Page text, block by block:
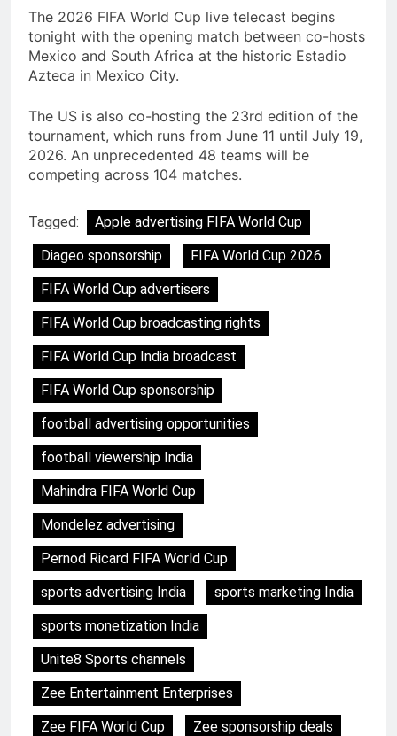
The 2026 FIFA World Cup live telecast begins
tonight with the opening match between co-hosts
Mexico and South Africa at the historic Estadio
Azteca in Mexico City.
The US is also co-hosting the 23rd edition of the
tournament, which runs from June 11 until July 19,
2026. An unprecedented 48 teams will be
competing across 104 matches.
Tagged:
Apple advertising FIFA World Cup
Diageo sponsorship
FIFA World Cup 2026
FIFA World Cup advertisers
FIFA World Cup broadcasting rights
FIFA World Cup India broadcast
FIFA World Cup sponsorship
football advertising opportunities
football viewership India
Mahindra FIFA World Cup
Mondelez advertising
Pernod Ricard FIFA World Cup
sports advertising India
sports marketing India
sports monetization India
Unite8 Sports channels
Zee Entertainment Enterprises
Zee FIFA World Cup
Zee sponsorship deals